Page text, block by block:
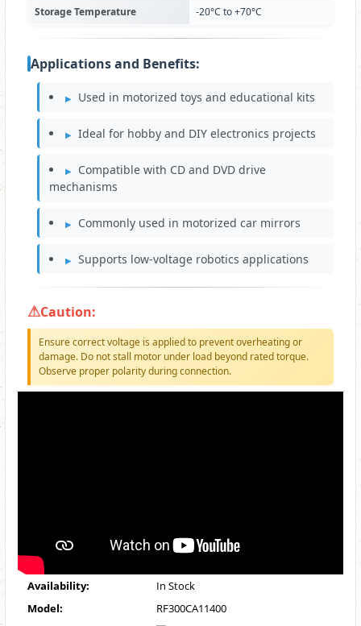
Storage Temperature
-20°C to +70°C
Applications and Benefits:
Used in motorized toys and educational kits
Ideal for hobby and DIY electronics projects
Compatible with CD and DVD drive
mechanisms
Commonly used in motorized car mirrors
Supports low-voltage robotics applications
Caution:
Ensure correct voltage is applied to prevent overheating or
damage. Do not stall motor under load beyond rated torque.
Observe proper polarity during connection.
Availability:
In Stock
Model:
RF300CA11400